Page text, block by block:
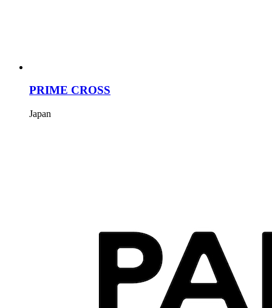
PRIME CROSS
Japan